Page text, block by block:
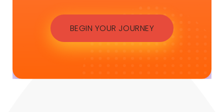
BEGIN YOUR JOURNEY